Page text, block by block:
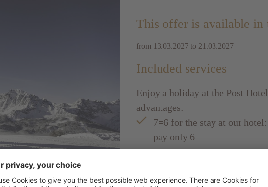
This offer is available in
from 13.03.2027 to 21.03.2027
Included services
Enjoy a holiday at the Post
advantages:
7=6 for the stay at our
pay only 6
6=5 for the skipass: enjoy
price of 5